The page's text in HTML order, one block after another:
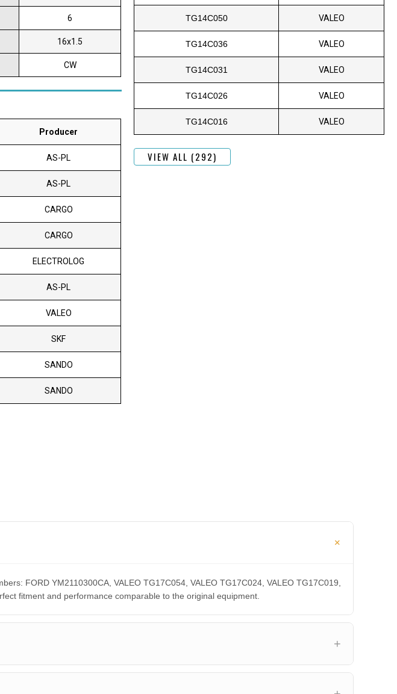
6
16x1.5
CW
Producer
AS-PL
AS-PL
CARGO
CARGO
ELECTROLOG
AS-PL
VALEO
SKF
SANDO
SANDO
TG14C050 VALEO
TG14C036 VALEO
TG14C031 VALEO
TG14C026 VALEO
TG14C016 VALEO
VIEW ALL (292)
FORD YM2110300CA, VALEO TG17C054, VALEO TG17C024, VALEO TG17C019,
fitment and performance comparable to the original equipment.